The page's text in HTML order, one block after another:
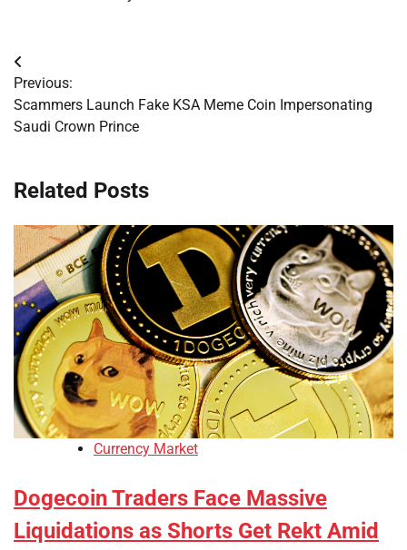
Post
navigation
Previous:
Scammers Launch Fake KSA Meme Coin Impersonating
Saudi Crown Prince
Related Posts
Currency Market
Dogecoin Traders Face Massive
Liquidations as Shorts Get Rekt Amid